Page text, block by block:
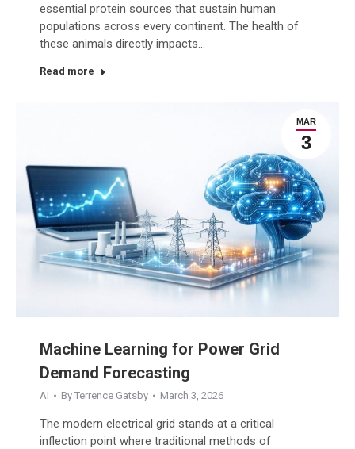
essential protein sources that sustain human
populations across every continent. The health of
these animals directly impacts…
Read more
MAR
3
Machine Learning for Power Grid
Demand Forecasting
AI By Terrence Gatsby March 3, 2026
The modern electrical grid stands at a critical
inflection point where traditional methods of